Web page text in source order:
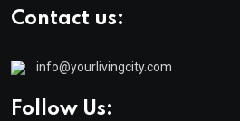
Contact us:
info@yourlivingcity.com
Follow Us: